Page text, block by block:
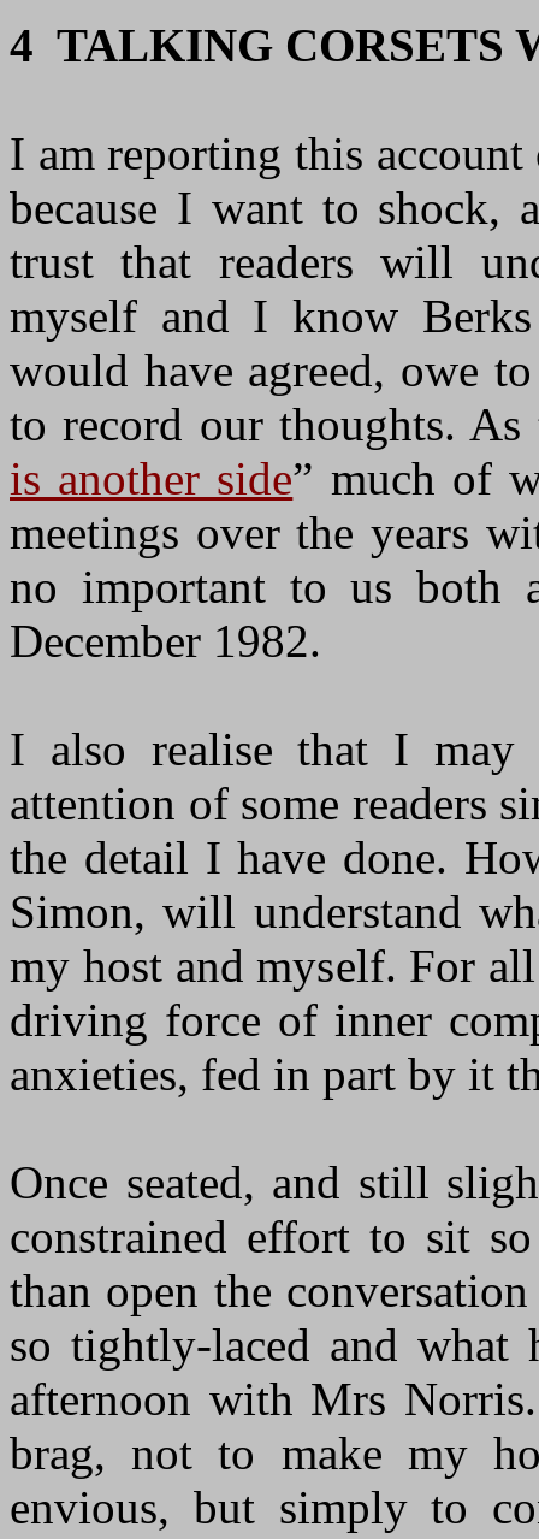
4 TALKING CORSETS
I am reporting this
because I want to
trust that readers will
myself and I know Berks
would have agreed, owe
to record our thoughts. As
is another side” much of
meetings over the years
no important to us both
December 1982.
I also realise that I may
attention of some readers
the detail I have done.
Simon, will understand
my host and myself. For
driving force of inner
anxieties, fed in part by it
Once seated, and still
constrained effort to sit
than open the
so tightly-laced and what
afternoon with Mrs
brag, not to make my
envious, but simply to